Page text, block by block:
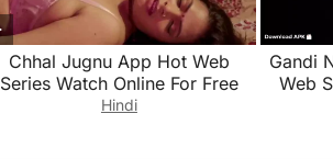
Chhal Jugnu App Hot Web
Series Watch Online For Free
Hindi
Gandi
Web